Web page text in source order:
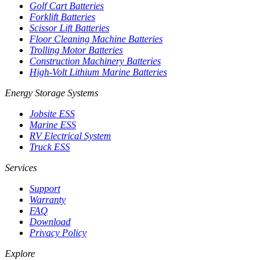
Golf Cart Batteries
Forklift Batteries
Scissor Lift Batteries
Floor Cleaning Machine Batteries
Trolling Motor Batteries
Construction Machinery Batteries
High-Volt Lithium Marine Batteries
Energy Storage Systems
Jobsite ESS
Marine ESS
RV Electrical System
Truck ESS
Services
Support
Warranty
FAQ
Download
Privacy Policy
Explore